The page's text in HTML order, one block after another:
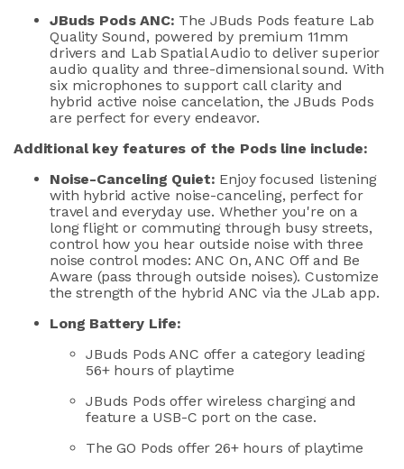
JBuds Pods ANC: The JBuds Pods feature Lab
Quality Sound, powered by premium 11mm
drivers and Lab Spatial Audio to deliver superior
audio qualityand three-dimensional sound. With
six microphones to support call clarityand
hybrid active noise cancelation, theJBuds Pods
are perfect for every endeavor.
Additionalkey features of the Pods line include:
Noise-Canceling Quiet: Enjoyfocused listening
with hybrid active noise-canceling, perfect for
traveland everyday use. Whether you're on a
long flight or commuting through busy streets,
control how you hear outside noise with three
noise control modes: ANC On, ANC Off and Be
Aware (pass through outside noises).Customize
thestrength of the hybrid ANC via the JLab app.
Long Battery Life:
JBuds Pods ANC offer acategory leading
56+ hours of playtime
JBuds Pods offer wireless charging and
feature a USB-C port on the case.
The GO Pods offer 26+ hours of playtime